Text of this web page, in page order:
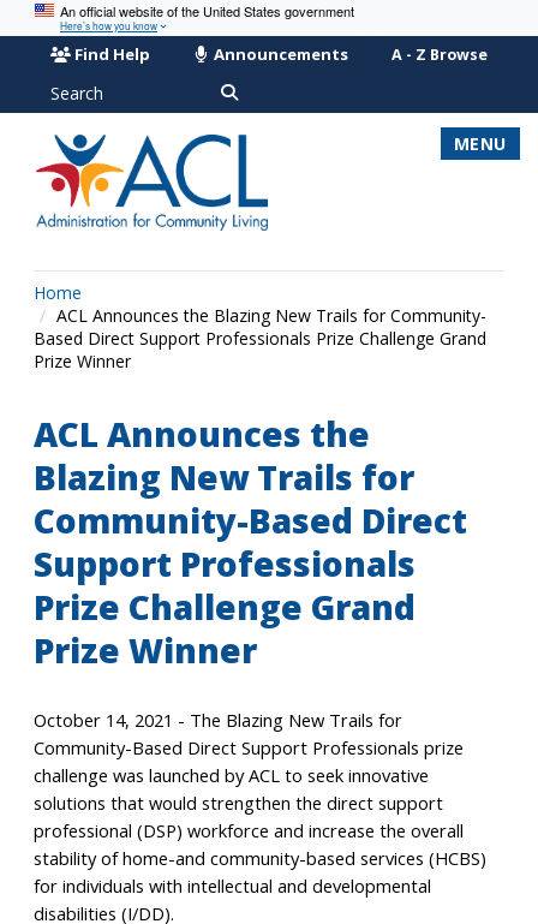
An official website of the United States government
Here’s how you know
Find Help Announcements A - Z Browse
Search
MENU
Home
ACL Announces the Blazing New Trails for Community-
Based Direct Support Professionals Prize Challenge Grand
Prize Winner
ACL Announces the
Blazing New Trails for
Community-Based Direct
Support Professionals
Prize Challenge Grand
Prize Winner
October 14, 2021 - The Blazing New Trails for
Community-Based Direct Support Professionals prize
challenge was launched by ACL to seek innovative
solutions that would strengthen the direct support
professional (DSP) workforce and increase the overall
stability of home-and community-based services (HCBS)
for individuals with intellectual and developmental
disabilities (I/DD).